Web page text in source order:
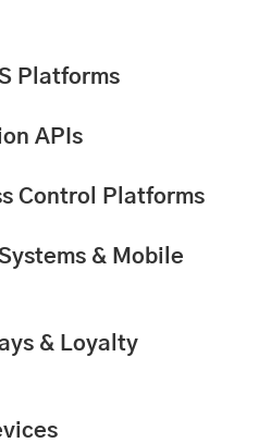
Platforms
APIs
Control Platforms
& Mobile
& Loyalty